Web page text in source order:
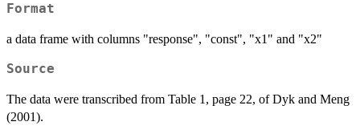
Format
a data frame with columns "response", "const", "x1" and "x2"
Source
The data were transcribed from Table 1, page 22, of Dyk and Meng
(2001).